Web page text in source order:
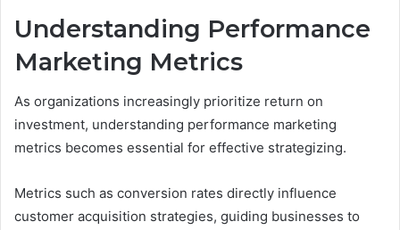
Understanding Performance
Marketing Metrics
As organizations increasingly prioritize return on
investment, understanding performance marketing
metrics becomes essential for effective strategizing.
Metrics such as conversion rates directly influence
customer acquisition strategies, guiding businesses to